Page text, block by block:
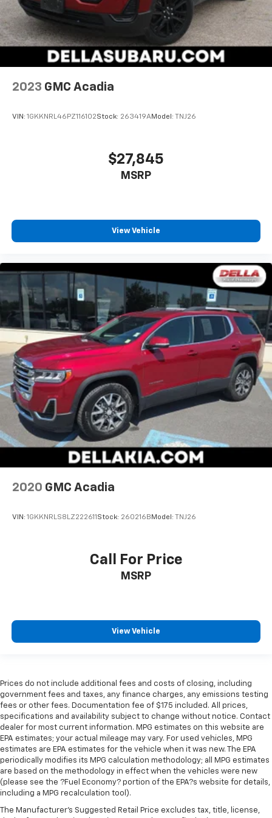
2023 GMC Acadia
VIN: 1GKKNRL46PZ116102Stock: 263419AModel: TNJ26
$27,845
MSRP
View Vehicle
2020 GMC Acadia
VIN: 1GKKNRLS8LZ222611 Stock: 260216B Model: TNJ26
Call For Price
MSRP
View Vehicle
Prices do not include additional fees and costs of closing, including
government fees and taxes, any finance charges, any emissions testing
fees or other fees. Documentation fee of $175 included. All prices,
specifications and availability subject to change without notice. Contact
dealer for most current information. MPG estimates on this website are
EPA estimates; your actual mileage may vary. For used vehicles, MPG
estimates are EPA estimates for the vehicle when it was new. The EPA
periodically modifies its MPG calculation methodology; all MPG estimates
are based on the methodology in effect when the vehicles were new
(please see the ?Fuel Economy? portion of the EPA?s website for details,
including a MPG recalculation tool).
The Manufacturer's Suggested Retail Price excludes tax, title, license,